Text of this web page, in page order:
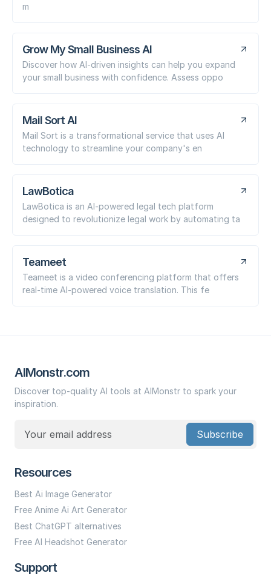
m
Grow My Small Business AI
Discover how AI-driven insights can help you expand
your small business with confidence. Assess oppo
Mail Sort AI
Mail Sort is a transformational service that uses AI
technology to streamline your company's en
LawBotica
LawBotica is an AI-powered legal tech platform
designed to revolutionize legal work by automating ta
Teameet
Teameet is a video conferencing platform that offers
real-time AI-powered voice translation. This fe
AIMonstr.com
Discover top-quality AI tools at AIMonstr to spark your
inspiration.
Subscribe
Resources
Best Ai Image Generator
Free Anime Ai Art Generator
Best ChatGPT alternatives
Free AI Headshot Generator
Support